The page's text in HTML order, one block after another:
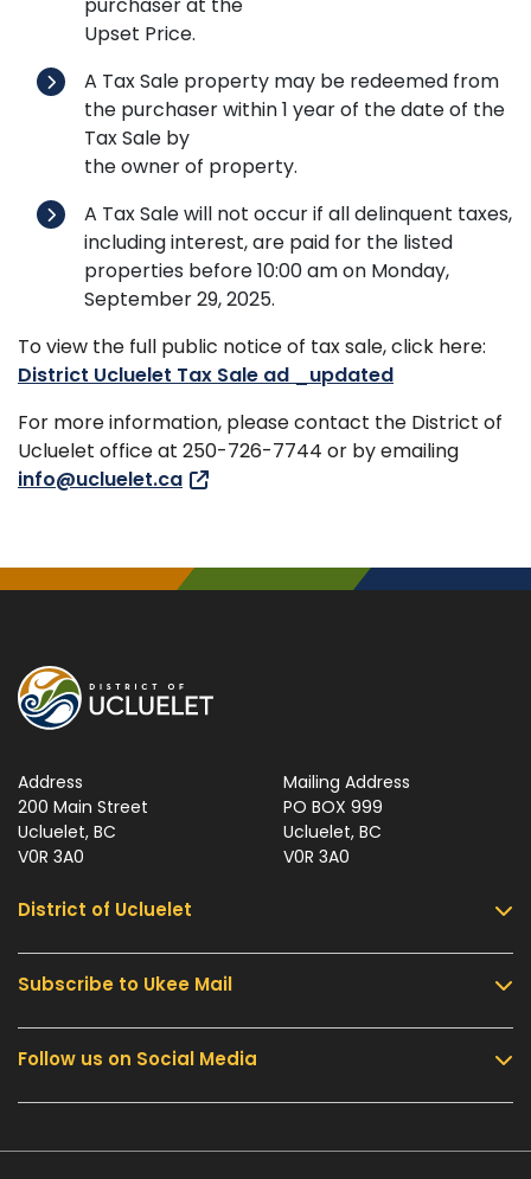
purchaser at the
Upset Price.
A Tax Sale property may be redeemed from
the purchaser within 1 year of the date of the
Tax Sale by
the owner of property.
A Tax Sale will not occur if all delinquent taxes,
including interest, are paid for the listed
properties before 10:00 am on Monday,
September 29, 2025.
To view the full public notice of tax sale, click here:
District Ucluelet Tax Sale ad _updated
For more information, please contact the District of
Ucluelet office at 250-726-7744 or by emailing
info@ucluelet.ca
Address
200 Main Street
Ucluelet, BC
V0R 3A0
Mailing Address
PO BOX 999
Ucluelet, BC
V0R 3A0
District of Ucluelet
Community & Culture
Parks & Recreation
Business & Development
Government
Subscribe to Ukee Mail
Sign up for UKEE Mail and stay updated with the
latest local news and information.
Submit
Follow us on Social Media